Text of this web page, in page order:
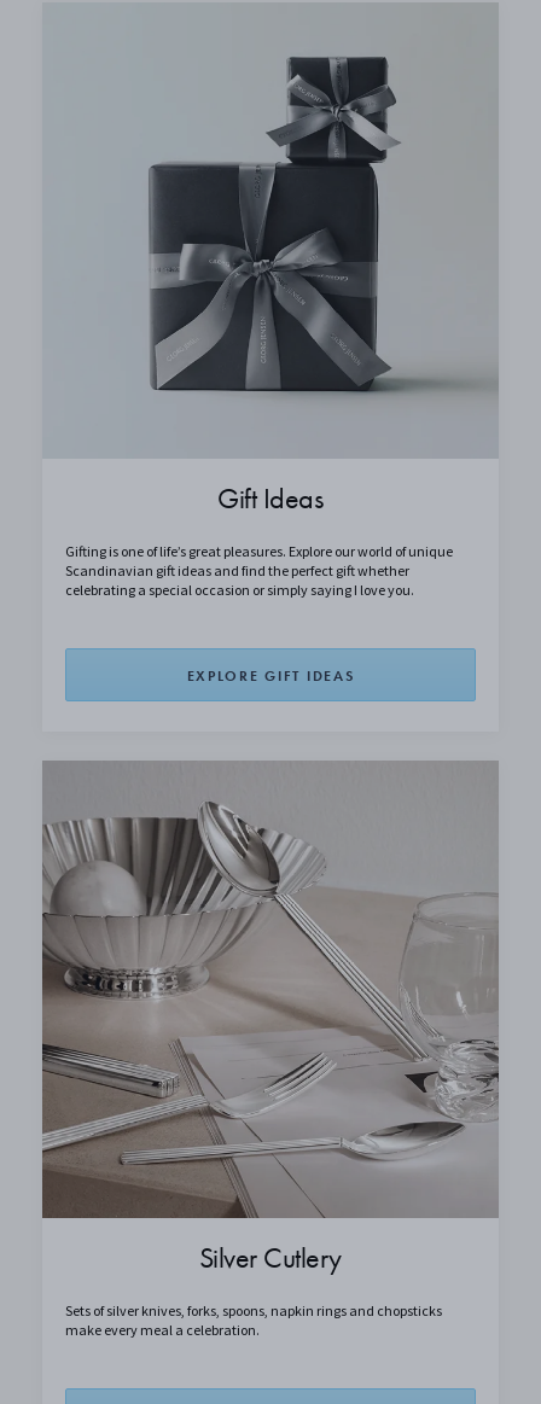
Gift Ideas
Gifting is one of life’s great pleasures. Explore our world of unique
Scandinavian gift ideas and find the perfect gift whether
celebrating a special occasion or simply saying I love you.
EXPLORE GIFT IDEAS
Silver Cutlery
Sets of silver knives, forks, spoons, napkin rings and chopsticks
make every meal a celebration.